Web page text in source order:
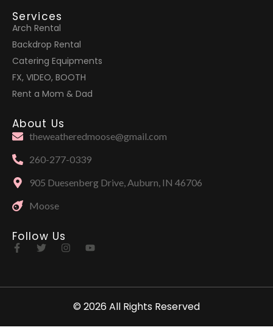
Services
Arch Rental
Backdrop Rental
Catering Equipments
FX, VIDEO, BOOTH
Rent a Mom & Dad
About Us
theweatheredmoose@gmail.com
260-277-0339
905 Duesenberg Drive, Auburn, IN 46706
Moose
Follow Us
© 2026 All Rights Reserved